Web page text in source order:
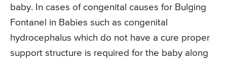
baby. In cases of congenital causes for Bulging
Fontanel in Babies such as congenital
hydrocephalus which do not have a cure proper
support structure is required for the baby along